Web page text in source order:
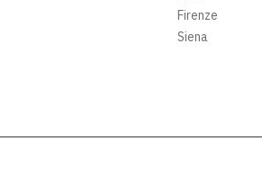
Firenze
Siena